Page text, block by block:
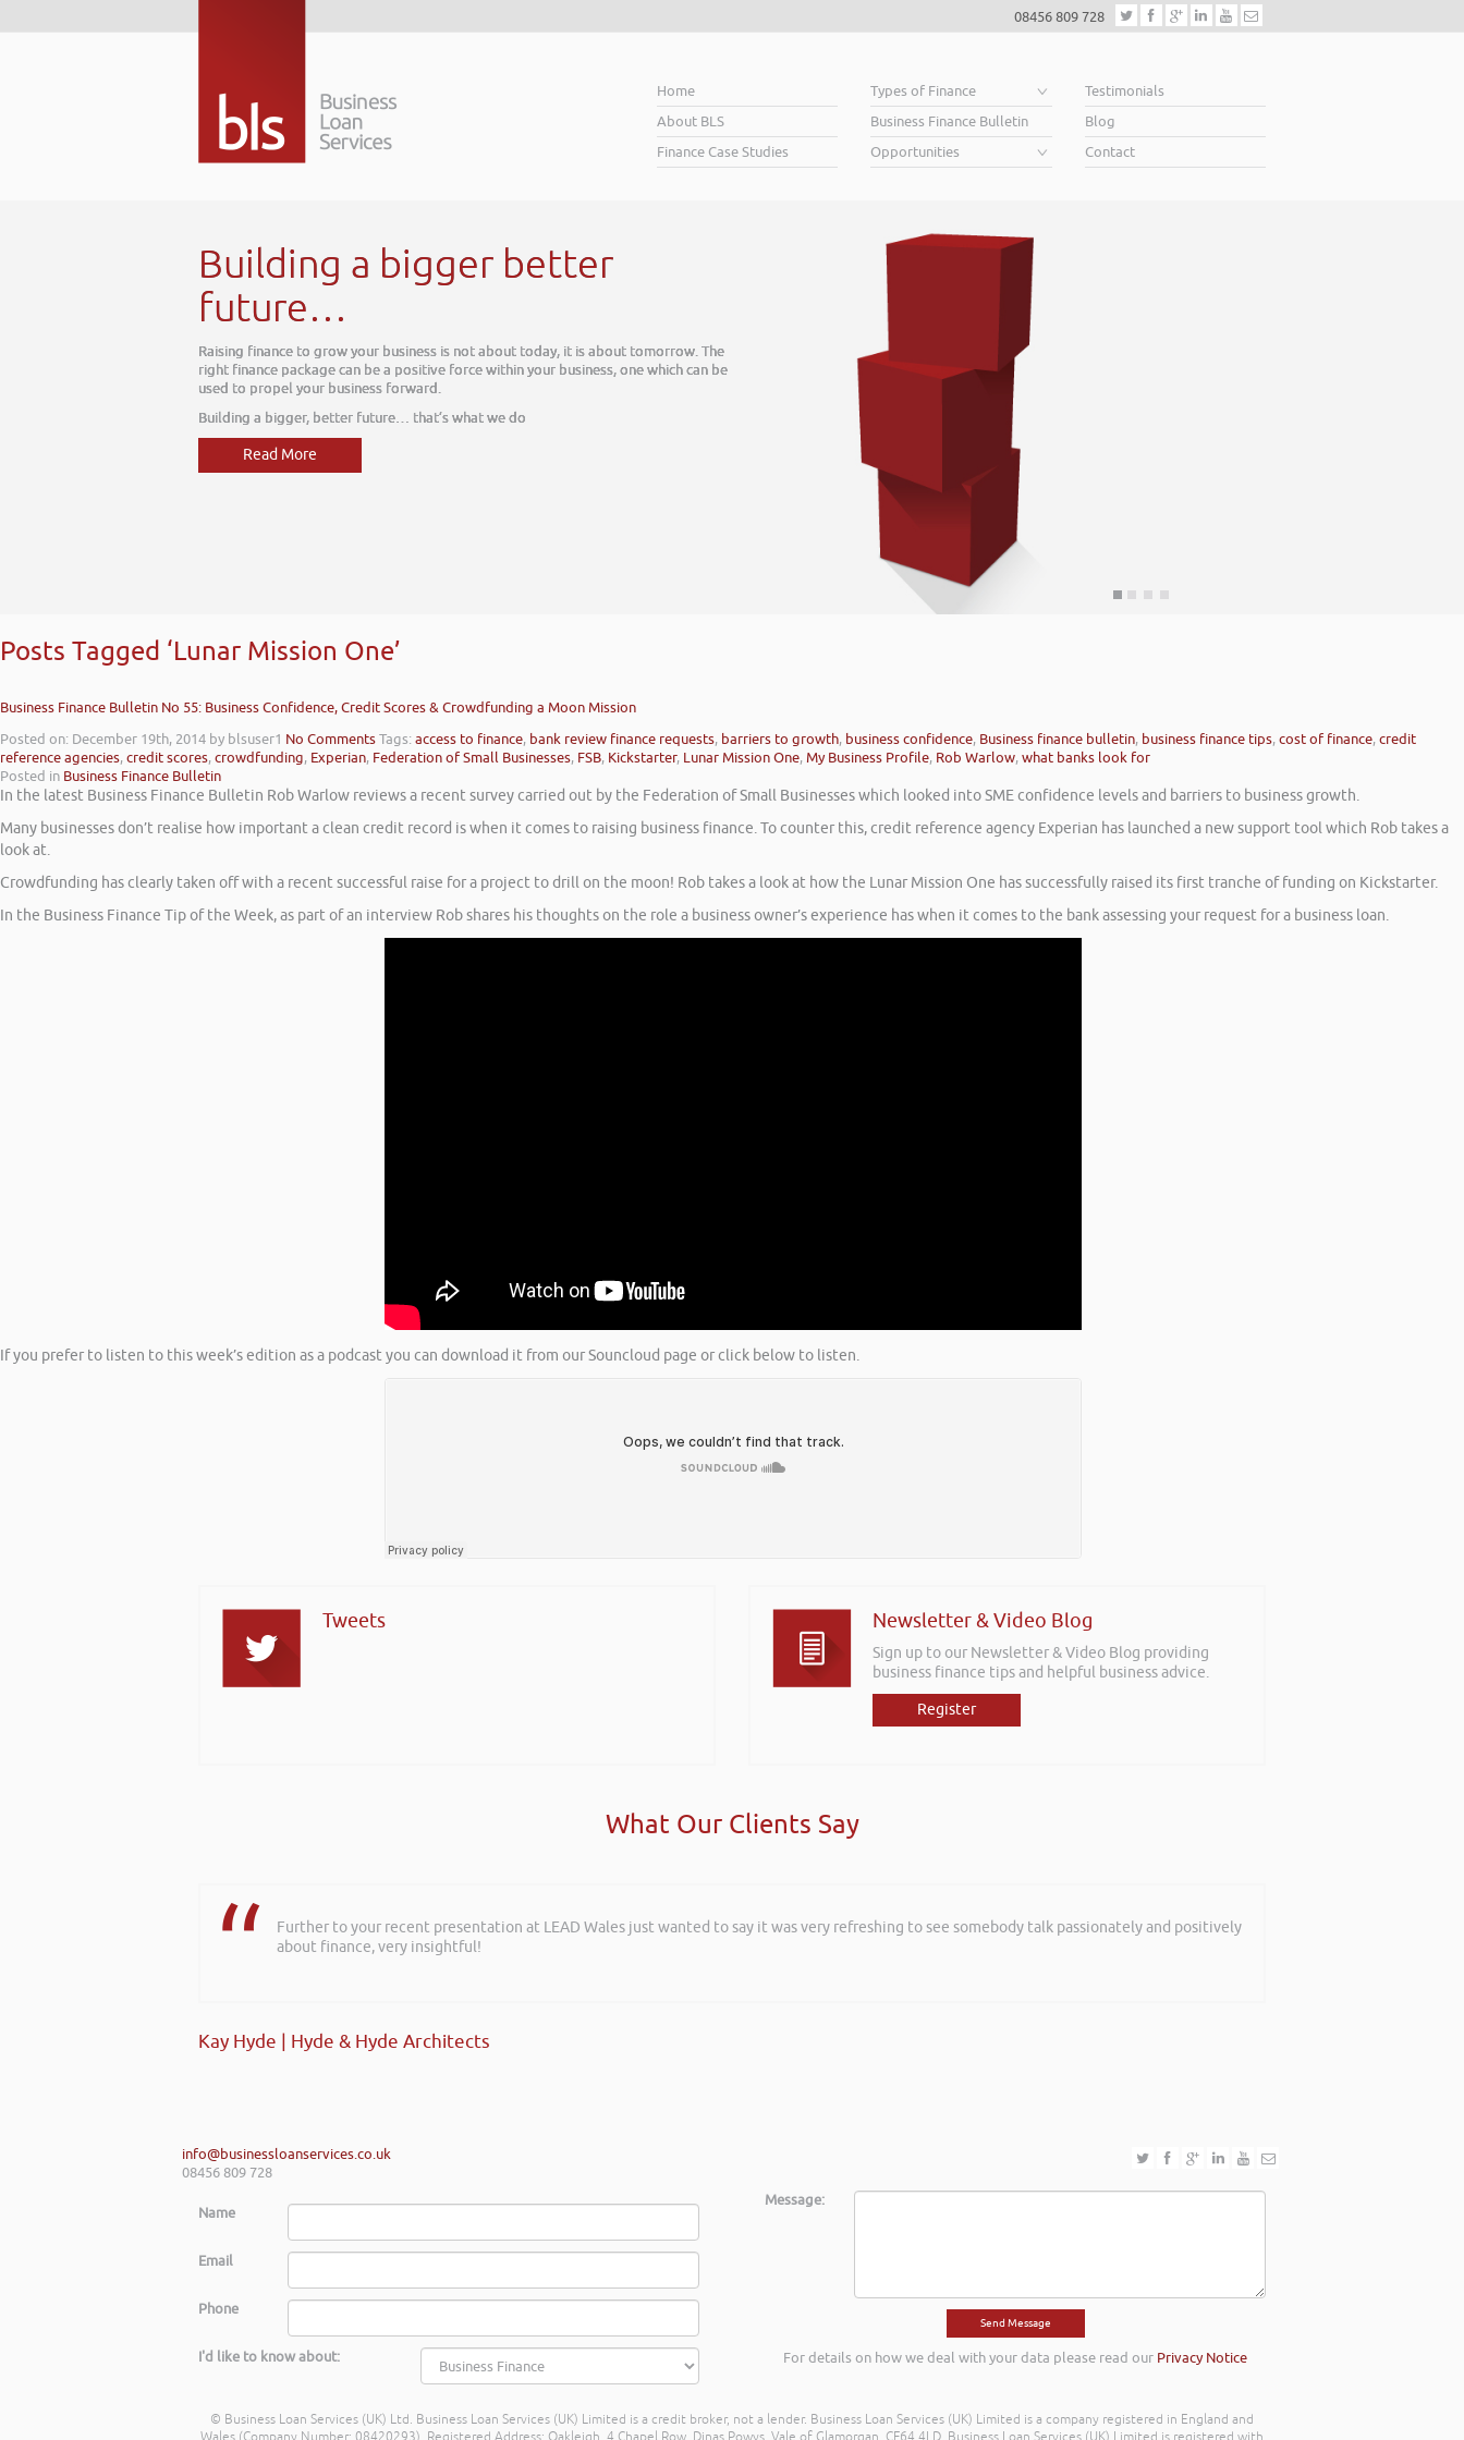
08456 809 728
Home
About BLS
Finance Case Studies
Types of Finance
Business Finance Bulletin
Opportunities
Testimonials
Blog
Contact
Building a bigger better
future…
Raising finance to grow your business is not about today, it is about tomorrow. The
right finance package can be a positive force within your business, one which can be
used to propel your business forward.
Building a bigger, better future… that’s what we do
Read More
Posts Tagged ‘Lunar Mission One’
Business Finance Bulletin No 55: Business Confidence, Credit Scores & Crowdfunding a Moon Mission
Posted on: December 19th, 2014 by blsuser1 No CommentsTags:access to finance, bank review finance requests, barriers to growth, business confidence, Business finance bulletin, business finance tips,cost of finance,credit
reference agencies,credit scores,crowdfunding, Experian, Federation of Small Businesses, FSB, Kickstarter, Lunar Mission One, My Business Profile, Rob Warlow,what banks look for
Posted in Business Finance Bulletin
In the latest Business Finance Bulletin Rob Warlow reviews a recent survey carried out by the Federation of Small Businesses which looked into SME confidence levels and barriers to business growth.
Many businesses don’t realise how important a clean credit record is when it comes to raising business finance. To counter this, credit reference agency Experian has launched a new support tool which Rob takes a
look at.
Crowdfunding has clearly taken off with a recent successful raise for a project to drill on the moon! Rob takes a look at how the Lunar Mission One has successfully raised its first tranche of funding on Kickstarter.
In the Business Finance Tip of the Week, as part of an interview Rob shares his thoughts on the role a business owner’s experience has when it comes to the bank assessing your request for a business loan.
If you prefer to listen to this week’s edition as a podcast you can download it from our Souncloud page or click below to listen.
Tweets Newsletter & Video Blog
Sign up to our Newsletter & Video Blog providing
business finance tips and helpful business advice.
Register
What Our Clients Say
Further to your recent presentation at LEAD Wales just wanted to say it was very refreshing to see somebody talk passionately and positively
about finance, very insightful!
Kay Hyde | Hyde & Hyde Architects
Rob delivered a series of 3 workshops aimed at understanding how finance houses look at finance propositions with the aim for us as a team
to deliver more of a bespoke offering to our customer base. The training was delivered to a mixture of staff who work with new businesses
info@businessloanservices.co.uk
08456 809 728
Name
Email
Phone
I'd like to know about:
Message:
For details on how we deal with your data please read our Privacy Notice
© Business Loan Services (UK) Ltd. Business Loan Services (UK) Limited is a credit broker, not a lender. Business Loan Services (UK) Limited is a company registered in England and